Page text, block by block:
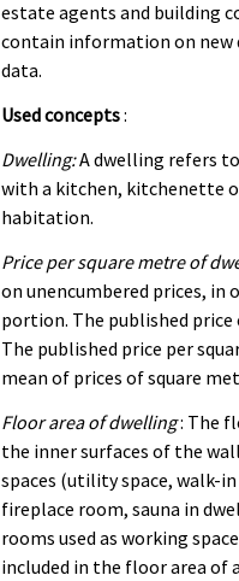
estate agents and building
contain information on
data.
Used concepts:
Dwelling:A dwelling refers
with a kitchen, kitchenette
habitation.
Price per square metre of
on unencumbered prices, in
portion. The published price
The published price per
mean of prices of square
Floor area of dwelling: The
the inner surfaces of the
spaces (utility space, walk-
fireplace room, sauna in
rooms used as working
included in the floor area of